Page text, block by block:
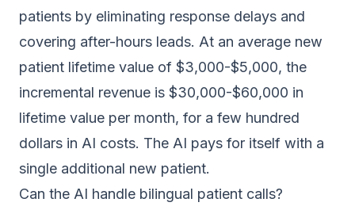
patients by eliminating response delays and
covering after-hours leads. At an average new
patient lifetime value of $3,000-$5,000, the
incremental revenue is $30,000-$60,000 in
lifetime value per month, for a few hundred
dollars in AI costs. The AI pays for itself with a
single additional new patient.
Can the AI handle bilingual patient calls?